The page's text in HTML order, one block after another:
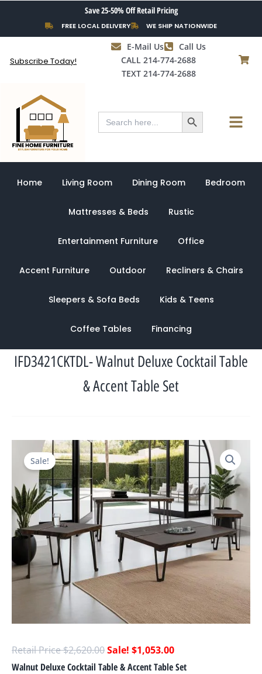
content
Save 25-50% Off Retail Pricing
FREE LOCAL DELIVERY WE SHIP NATIONWIDE
Subscribe Today!
E-Mail Us
Call Us
CALL 214-774-2688
TEXT 214-774-2688
Search
for:
Search Button Menu
Home Living Room Dining Room Bedroom
Mattresses & Beds Rustic
Entertainment Furniture Office
Accent Furniture Outdoor Recliners & Chairs
Sleepers & Sofa Beds Kids & Teens
Coffee Tables Financing
IFD3421CKTDL- Walnut Deluxe Cocktail Table
& Accent Table Set
Sale!
$2,620.00
Original
price
was:
$2,620.00.
$1,053.00
Current
price
is:
$1,053.00.
Walnut Deluxe Cocktail Table & Accent Table Set